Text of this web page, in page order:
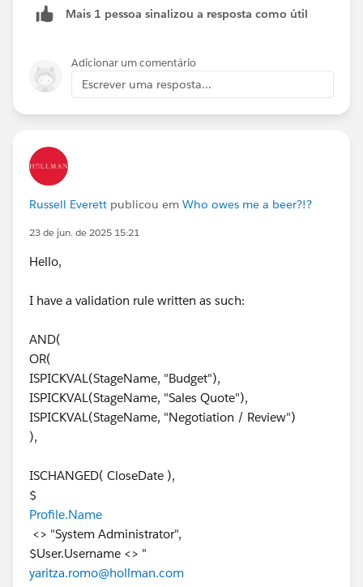
Mais 1 pessoa sinalizou a resposta como útil
Adicionar um comentário
Escrever uma resposta...
Russell Everett publicou em Who owes me a beer?!?
23 de jun. de 2025 15:21
Hello,
I have a validation rule written as such:
AND(
OR(
ISPICKVAL(StageName, "Budget"),
ISPICKVAL(StageName, "Sales Quote"),
ISPICKVAL(StageName, "Negotiation / Review")
),
ISCHANGED( CloseDate ),
$
Profile.Name
<> "System Administrator",
$User.Username <> "
yaritza.romo@hollman.com